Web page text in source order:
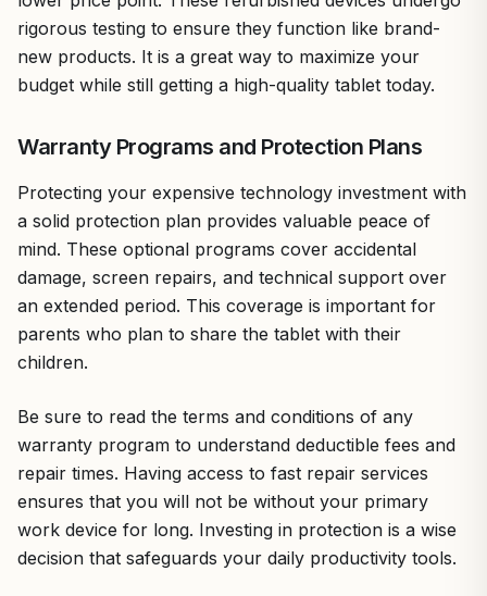
rigorous testing to ensure they function like brand-
new products. It is a great way to maximize your
budget while still getting a high-quality tablet today.
Warranty Programs and Protection Plans
Protecting your expensive technology investment with
a solid protection plan provides valuable peace of
mind. These optional programs cover accidental
damage, screen repairs, and technical support over
an extended period. This coverage is important for
parents who plan to share the tablet with their
children.
Be sure to read the terms and conditions of any
warranty program to understand deductible fees and
repair times. Having access to fast repair services
ensures that you will not be without your primary
work device for long. Investing in protection is a wise
decision that safeguards your daily productivity tools.